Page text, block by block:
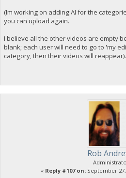
(Im working on adding AI for the
you can upload again.
I believe all the other videos are empty
blank; each user will need to go to 'my
category, then their videos will reappear).
Rob
« Reply #107 on: September 27,